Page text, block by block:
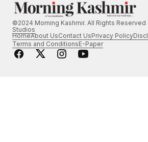
©2024 Morning Kashmir. All Rights
Studios
HomeAbout UsContact UsPrivacy Policy
Terms and ConditionsE-Paper